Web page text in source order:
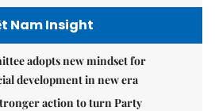
Nam Insight
adopts new mindset for
development in new era
action to turn Party